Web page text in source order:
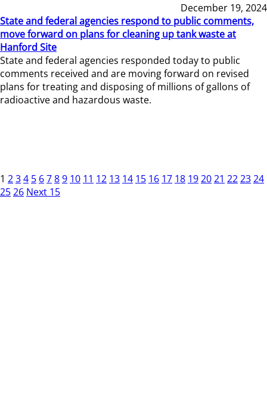
December 19, 2024
State and federal agencies respond to public comments,
move forward on plans for cleaning up tank waste at
Hanford Site
State and federal agencies responded today to public
comments received and are moving forward on revised
plans for treating and disposing of millions of gallons of
radioactive and hazardous waste.
1 234 5 6789 10 11 12 13 14 15 16 17 18 192021 222324
2526 Next 15